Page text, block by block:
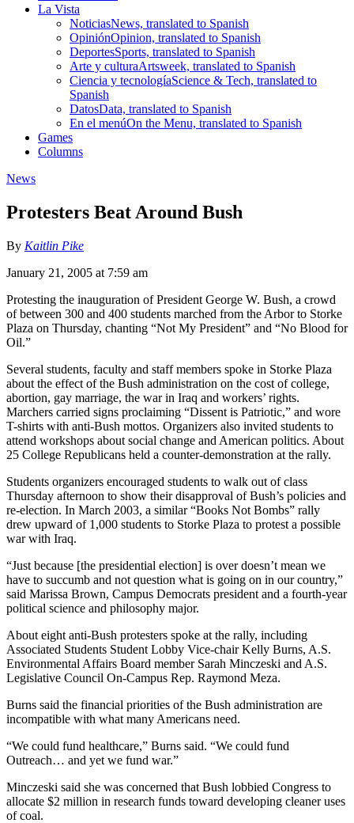
La Vista
NoticiasNews, translated to Spanish
OpiniónOpinion, translated to Spanish
DeportesSports, translated to Spanish
Arte y culturaArtsweek, translated to Spanish
Ciencia y tecnologíaScience & Tech, translated to
Spanish
DatosData, translated to Spanish
En el menúOn the Menu, translated to Spanish
Games
Columns
News
Protesters Beat Around Bush
By Kaitlin Pike
January 21, 2005 at 7:59 am
Protesting the inauguration of President George W. Bush, a crowd
of between 300 and 400 students marched from the Arbor to Storke
Plaza on Thursday, chanting “Not My President” and “No Blood for
Oil.”
Several students, faculty and staff members spoke in Storke Plaza
about the effect of the Bush administration on the cost of college,
abortion, gay marriage, the war in Iraq and workers’ rights.
Marchers carried signs proclaiming “Dissent is Patriotic,” and wore
T-shirts with anti-Bush mottos. Organizers also invited students to
attend workshops about social change and American politics. About
25 College Republicans held a counter-demonstration at the rally.
Students organizers encouraged students to walk out of class
Thursday afternoon to show their disapproval of Bush’s policies and
re-election. In March 2003, a similar “Books Not Bombs” rally
drew upward of 1,000 students to Storke Plaza to protest a possible
war with Iraq.
“Just because [the presidential election] is over doesn’t mean we
have to succumb and not question what is going on in our country,”
said Marissa Brown, Campus Democrats president and a fourth-year
political science and philosophy major.
About eight anti-Bush protesters spoke at the rally, including
Associated Students Student Lobby Vice-chair Kelly Burns, A.S.
Environmental Affairs Board member Sarah Minczeski and A.S.
Legislative Council On-Campus Rep. Raymond Meza.
Burns said the financial priorities of the Bush administration are
incompatible with what many Americans need.
“We could fund healthcare,” Burns said. “We could fund
Outreach… and yet we fund war.”
Minczeski said she was concerned that Bush lobbied Congress to
allocate $2 million in research funds toward developing cleaner uses
of coal.